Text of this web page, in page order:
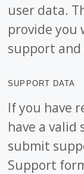
user data.
provide you
support and
SUPPORT DATA
If you have
have a valid
submit
Support